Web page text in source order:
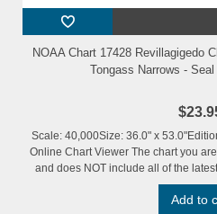
NOAA Chart 17428 Revillagigedo
Tongass Narrows -
Scale: 40,000Size: 36.0" x
Online Chart Viewer The chart you
and does NOT include all of the
Add to